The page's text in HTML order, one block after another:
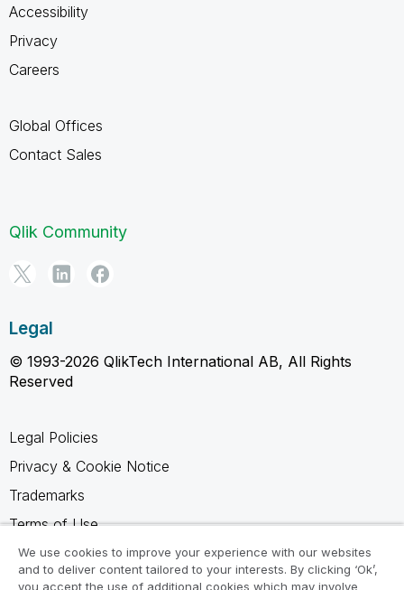
Accessibility
Privacy
Careers
Global Offices
Contact Sales
Qlik Community
Legal
© 1993-2026 QlikTech International AB, All Rights
Reserved
Legal Policies
Privacy & Cookie Notice
Trademarks
Terms of Use
Legal Agreements
Product Terms
We use cookies to improve your experience with our websites
and to deliver content tailored to your interests. By clicking ‘Ok’,
you accept the use of additional cookies which may involve